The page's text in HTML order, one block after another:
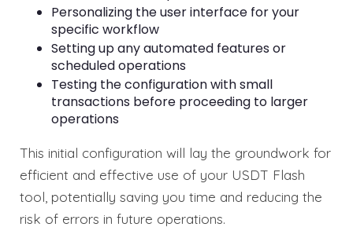
Personalizing the user interface for your
specific workflow
Setting up any automated features or
scheduled operations
Testing the configuration with small
transactions before proceeding to larger
operations
This initial configuration will lay the groundwork for
efficient and effective use of your USDT Flash
tool, potentially saving you time and reducing the
risk of errors in future operations.